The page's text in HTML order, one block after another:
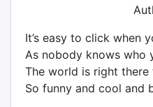
It’s easy to click when
As nobody knows who
The world is right
So funny and cool and